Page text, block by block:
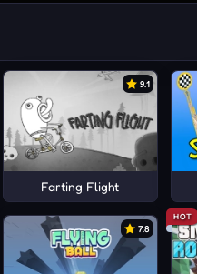
9.1
Farting Flight
7.8
HOT